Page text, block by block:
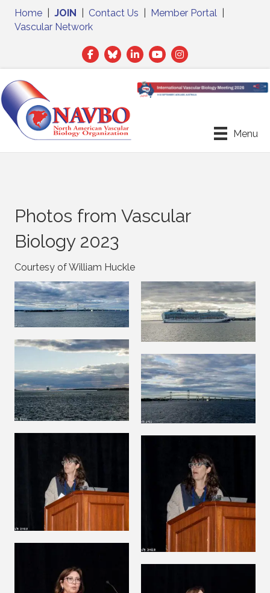
Home JOIN Contact Us Member Portal
Vascular Network
Facebook
TwitterLinkedIn
Menu
Photos from Vascular
Biology 2023
Courtesy of William Huckle